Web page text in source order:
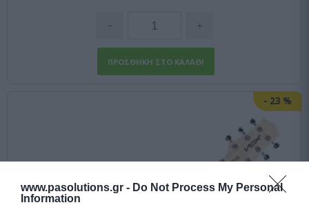
www.pasolutions.gr - Do Not Process My Personal
Information
- 23 %